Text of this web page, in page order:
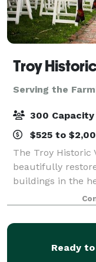
Troy
Serving the
300 Capacity
$525 to
The Troy Historic
beautifully
buildings in the
available for
receptions,
Ready